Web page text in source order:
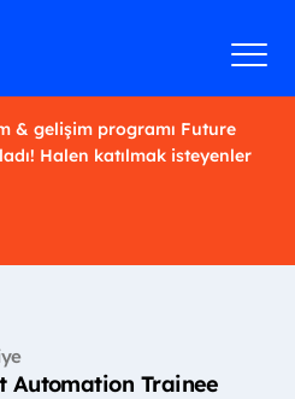
& gelişim programı Future
Halen katılmak isteyenler
Automation Trainee